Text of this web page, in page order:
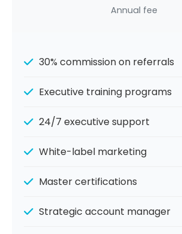
Annual fee
30% commission on referrals
Executive training programs
24/7 executive support
White-label marketing
Master certifications
Strategic account manager